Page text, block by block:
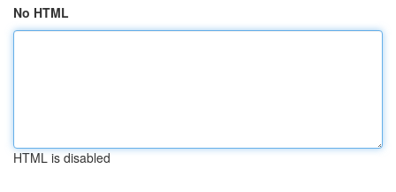
No HTML
HTML is disabled